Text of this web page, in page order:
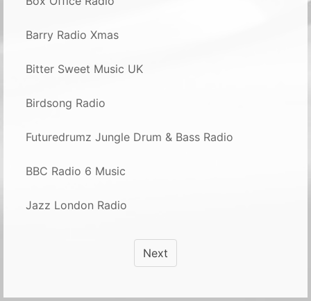
Barry Radio Xmas
Bitter Sweet Music UK
Birdsong Radio
Futuredrumz Jungle Drum & Bass Radio
BBC Radio 6 Music
Jazz London Radio
Next